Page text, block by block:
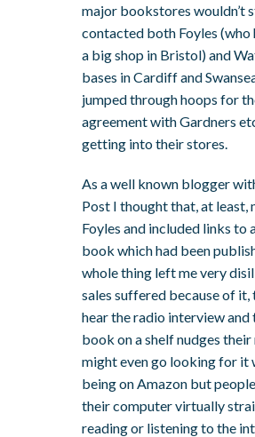
major bookstores wouldn’t
contacted both Foyles (who
a big shop in Bristol) and
bases in Cardiff and
jumped through hoops for
agreement with Gardners
getting into their stores.
As a well known blogger
Post I thought that, at least,
Foyles and included links to
book which had been
whole thing left me very
sales suffered because of
hear the radio interview and
book on a shelf nudges
might even go looking for it
being on Amazon but
their computer virtually
reading or listening to the